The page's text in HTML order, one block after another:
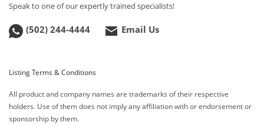
Speak to one of our expertly trained specialists!
(502) 244-4444 Email Us
Listing Terms & Conditions
All product and company names are trademarks of their respective
holders. Use of them does not imply any affiliation with or endorsement or
sponsorship by them.